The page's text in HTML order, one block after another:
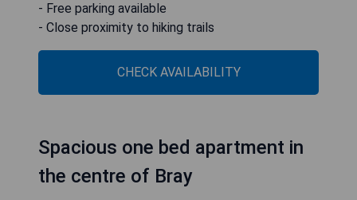
- Free parking available
- Close proximity to hiking trails
CHECK AVAILABILITY
Spacious one bed apartment in
the centre of Bray